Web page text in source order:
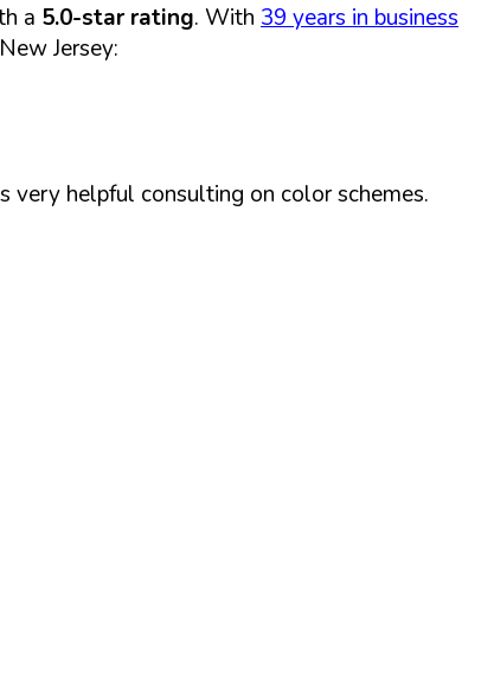
a 5.0-star rating. With 39 years in business
Jersey:
helpful consulting on color schemes.